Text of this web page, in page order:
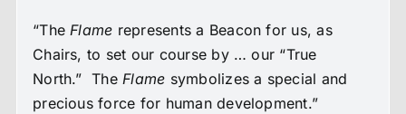
“TheFlame represents a Beacon for us, as
Chairs, to set our course by … our “True
North.” TheFlame symbolizes a special and
precious force for human development.”